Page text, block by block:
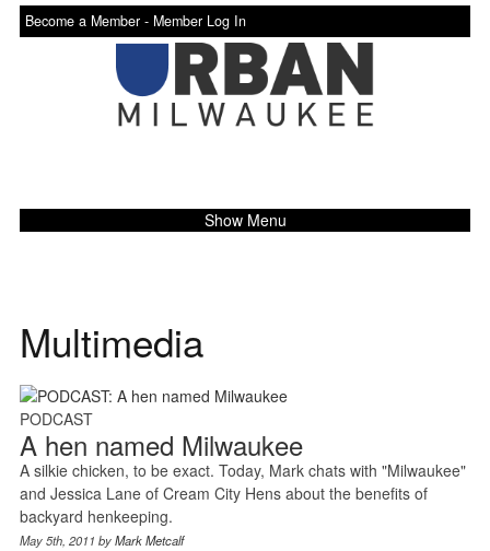
Become a Member - Member Log In
Show Menu
Multimedia
PODCAST
A hen named Milwaukee
A silkie chicken, to be exact. Today, Mark chats with "Milwaukee"
and Jessica Lane of Cream City Hens about the benefits of
backyard henkeeping.
May 5th, 2011 byMark Metcalf